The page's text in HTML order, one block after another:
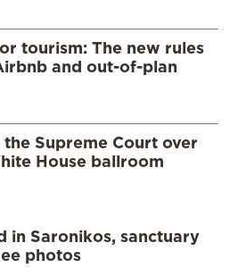
tourism: The new rules
and out-of-plan
Supreme Court over
House ballroom
in Saronikos, sanctuary
photos